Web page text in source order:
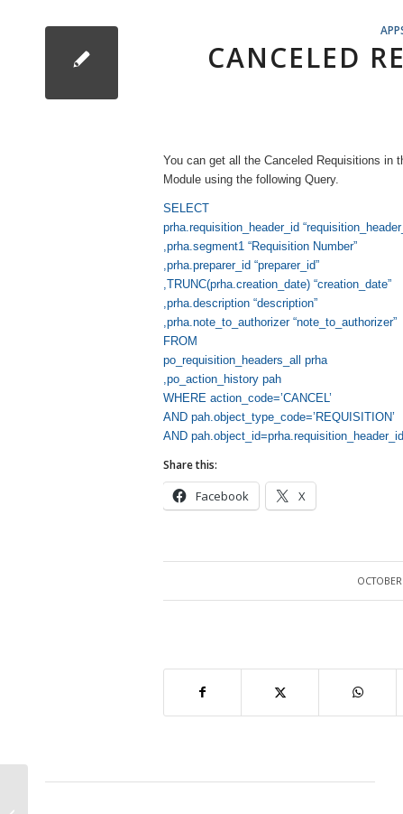
CANCELED
You can get all the Canceled Requisitions in
Module using the following Query.
SELECT
prha.requisition_header_id
,prha.segment1 “Requisition Number”
,prha.preparer_id “preparer_id”
,TRUNC(prha.creation_date) “creation_date”
,prha.description “description”
,prha.note_to_authorizer “note_to_authorizer”
FROM
po_requisition_headers_all prha
,po_action_history pah
WHERE action_code=’CANCEL’
AND pah.object_type_code=’REQUISITION’
AND pah.object_id=prha.requisition_header_id
Share this:
Facebook X
/